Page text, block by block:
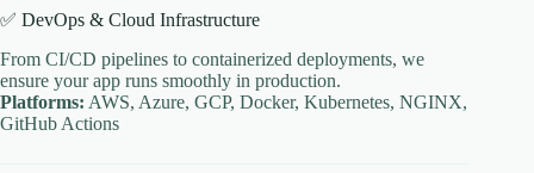
✅ DevOps & Cloud Infrastructure
From CI/CD pipelines to containerized deployments, we
ensure your app runs smoothly in production.
Platforms: AWS, Azure, GCP, Docker, Kubernetes, NGINX,
GitHub Actions